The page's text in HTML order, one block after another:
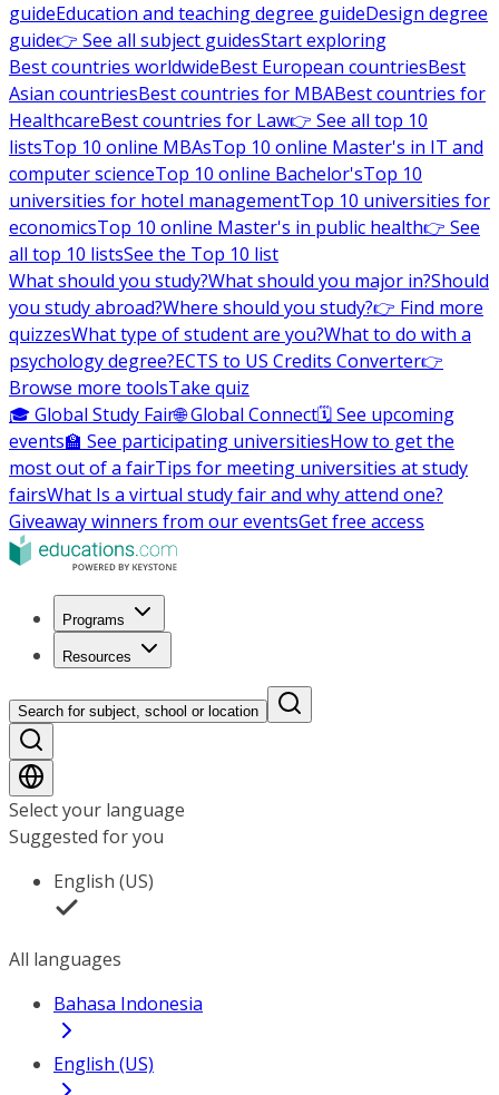
guideEducation and teaching degree guideDesign degree
guide👉 See all subject guidesStart exploring
Best countries worldwideBest European countriesBest
Asian countriesBest countries for MBABest countries for
HealthcareBest countries for Law👉 See all top 10
listsTop 10 online MBAsTop 10 online Master's in IT and
computer scienceTop 10 online Bachelor'sTop 10
universities for hotel managementTop 10 universities for
economicsTop 10 online Master's in public health👉 See
all top 10 listsSee the Top 10 list
What should you study?What should you major in?Should
you study abroad?Where should you study?👉 Find more
quizzesWhat type of student are you?What to do with a
psychology degree?ECTS to US Credits Converter👉
Browse more toolsTake quiz
🎓 Global Study Fair🌐 Global Connect🗓️ See upcoming
events🏫 See participating universitiesHow to get the
most out of a fairTips for meeting universities at study
fairsWhat Is a virtual study fair and why attend one?
Giveaway winners from our eventsGet free access
Programs
Resources
Search for subject, school or location
Select your language
Suggested for you
English (US)
All languages
Bahasa Indonesia
English (US)